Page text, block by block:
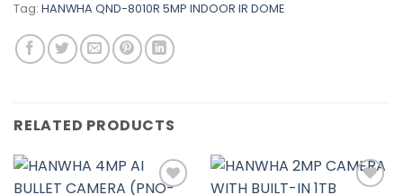
Tag: HANWHA QND-8010R 5MP INDOOR IR DOME
RELATED PRODUCTS